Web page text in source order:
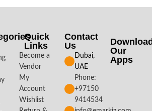
Quick
Links
Become a
Vendor
My
Account
Wishlist
Contact
Us
Dubai,
UAE
Phone:
+97150
9414534
Our
Apps​